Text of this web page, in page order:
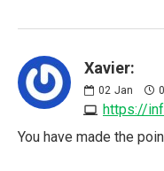
Xavier:
02 Jan
https://
You have made the